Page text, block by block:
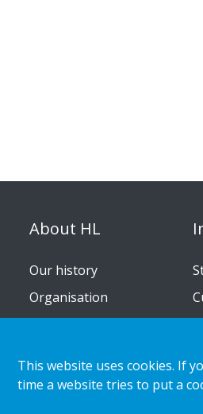
About HL
Our history
Organisation
Corporate responsibility
Press releases
This website uses cookies. If
time a website tries to put a